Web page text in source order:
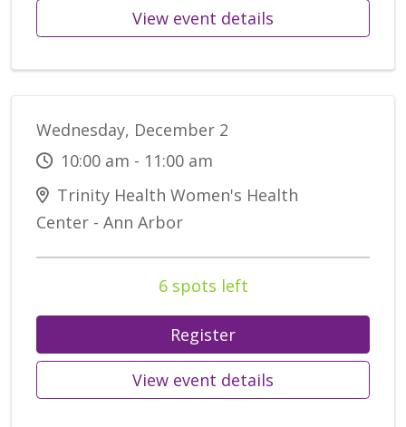
View event details
Wednesday, December 2
10:00 am - 11:00 am
Trinity Health Women's Health
Center - Ann Arbor
6 spots left
Register
View event details